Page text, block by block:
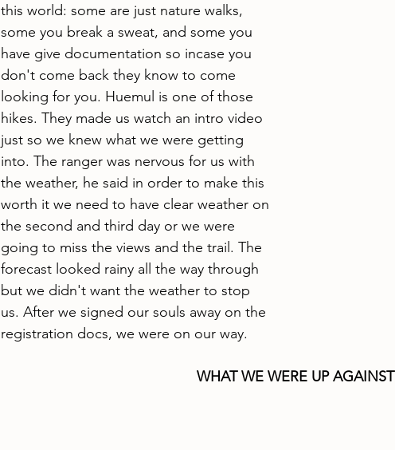
this world: some are just nature walks,
some you break a sweat, and some you
have give documentation so incase you
don't come back they know to come
looking for you. Huemul is one of those
hikes. They made us watch an intro video
just so we knew what we were getting
into. The ranger was nervous for us with
the weather, he said in order to make this
worth it we need to have clear weather on
the second and third day or we were
going to miss the views and the trail. The
forecast looked rainy all the way through
but we didn't want the weather to stop
us. After we signed our souls away on the
registration docs, we were on our way.
WHAT WE WERE UP AGAINST